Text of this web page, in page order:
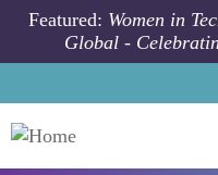
Skip to main content
Featured: Women in
Global -